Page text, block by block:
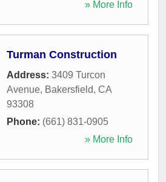
» More Info
Turman Construction
Address: 3409 Turcon
Avenue, Bakersfield, CA
93308
Phone: (661) 831-0905
» More Info